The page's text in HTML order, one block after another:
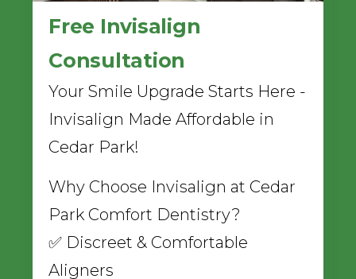
Free Invisalign
Consultation
Your Smile Upgrade Starts Here -
Invisalign Made Affordable in
Cedar Park!
Why Choose Invisalign at Cedar
Park Comfort Dentistry?
✅ Discreet & Comfortable
Aligners